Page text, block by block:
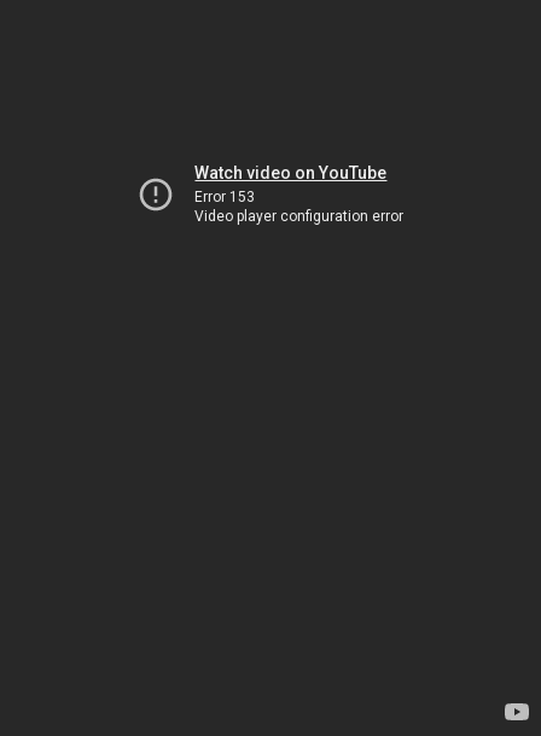
Watch video on YouTube
Error 153
Video player configuration error